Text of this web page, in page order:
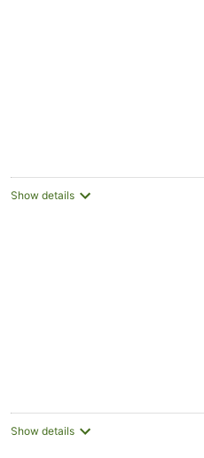
Show details
Show details